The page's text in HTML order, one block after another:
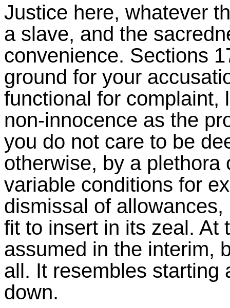
Justice here, whatever
a slave, and the
convenience. Sections
ground for your
functional for complaint,
non-innocence as the
you do not care to be
otherwise, by a
variable conditions for
dismissal of
fit to insert in its zeal. At
assumed in the interim,
all. It resembles starting
down.